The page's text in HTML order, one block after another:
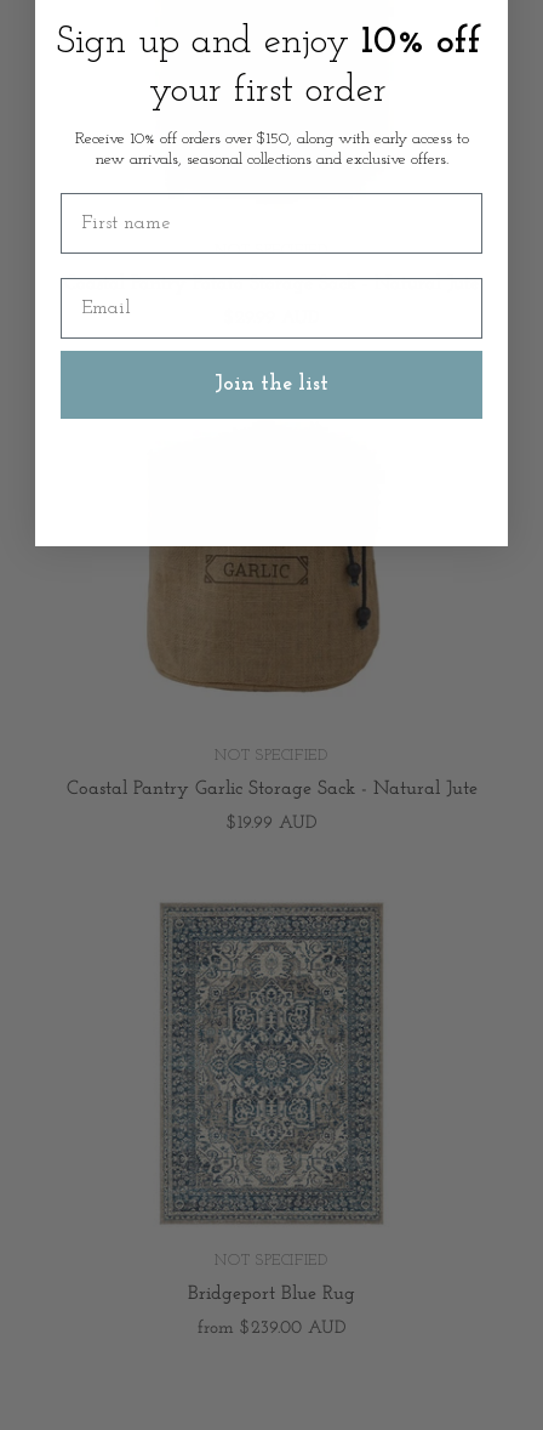
NOT SPECIFIED
Coastal Pantry Potato Storage Sack - Natural Jute
NOT SPECIFIED
Coastal Pantry Garlic Storage Sack - Natural Jute
$19.99 AUD
NOT SPECIFIED
Bridgeport Blue Rug
from $239.00 AUD
Sign up and enjoy 10% off
your first order
Receive 10% off orders over $150, along with early access to
new arrivals, seasonal collections and exclusive offers.
Join the list